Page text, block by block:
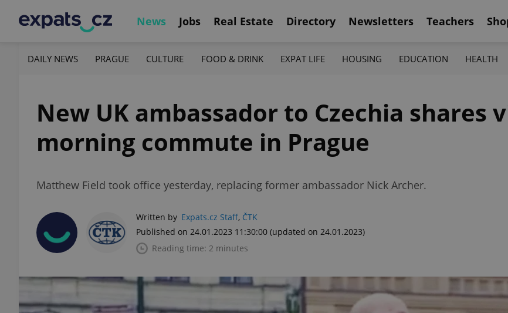
News Jobs Real Estate Directory Newsletters Teachers
DAILY NEWS PRAGUE CULTURE FOOD & DRINK EXPAT LIFE HOUSING EDUCATION HEALTH
New UK ambassador to Czechia shares
morning commute in Prague
Matthew Field took office yesterday, replacing former ambassador Nick Archer.
Written by Expats.cz Staff, ČTK
Published on 24.01.2023 11:30:00 (updated on 24.01.2023)
Reading time: 2 minutes